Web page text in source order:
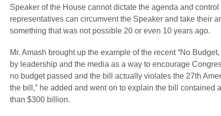
Speaker of the House cannot dictate the agenda and
representatives can circumvent the Speaker and take their
something that was not possible 20 or even 10 years ago.
Mr. Amash brought up the example of the recent “No
by leadership and the media as a way to encourage
no budget passed and the bill actually violates the 27th
the bill,” he added and went on to explain the bill
than $300 billion.